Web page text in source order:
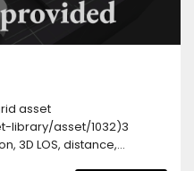
asset
library/asset/1032)3
3D LOS, distance,